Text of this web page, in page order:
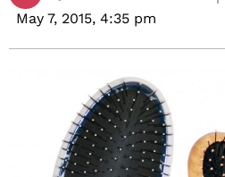
May 7, 2015, 4:35 pm